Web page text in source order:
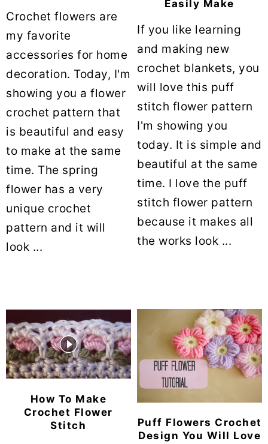
Crochet flowers are
my favorite
accessories for home
decoration. Today, I'm
showing you a flower
crochet pattern that
is beautiful and easy
to make at the same
time. The spring
flower has a very
unique crochet
pattern and it will
look ...
Easily Make
If you like learning
and making new
crochet blankets, you
will love this puff
stitch flower pattern
I'm showing you
today. It is simple and
beautiful at the same
time. I love the puff
stitch flower pattern
because it makes all
the works look ...
How To Make
Crochet Flower
Stitch
Puff Flowers Crochet
Design You Will Love